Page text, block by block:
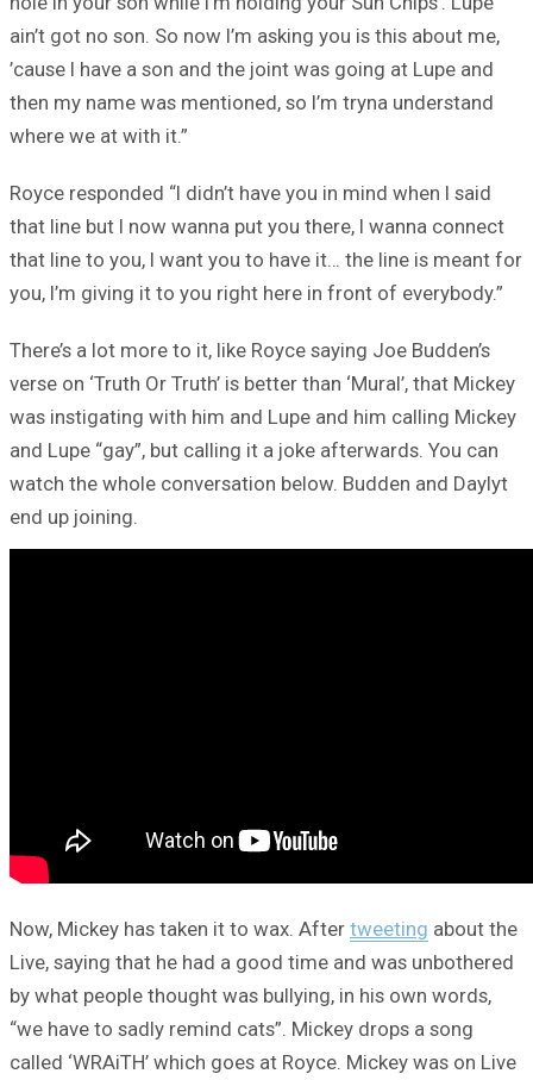
ain’t got no son. So now I’m asking you is this about me,
’cause I have a son and the joint was going at Lupe and
then my name was mentioned, so I’m tryna understand
where we at with it.”
Royce responded “I didn’t have you in mind when I said
that line but I now wanna put you there, I wanna connect
that line to you, I want you to have it… the line is meant for
you, I’m giving it to you right here in front of everybody.”
There’s a lot more to it, like Royce saying Joe Budden’s
verse on ‘Truth Or Truth’ is better than ‘Mural’, that Mickey
was instigating with him and Lupe and him calling Mickey
and Lupe “gay”, but calling it a joke afterwards. You can
watch the whole conversation below. Budden and Daylyt
end up joining.
Now, Mickey has taken it to wax. After tweeting about the
Live, saying that he had a good time and was unbothered
by what people thought was bullying, in his own words,
“we have to sadly remind cats”. Mickey drops a song
called ‘WRAiTH’ which goes at Royce. Mickey was on Live